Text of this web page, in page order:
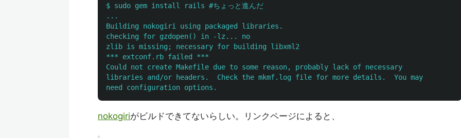
$ sudo gem install rails #ちょっと進んだ
...
Building nokogiri using packaged libraries.
checking for gzdopen() in -lz... no
zlib is missing; necessary for building libxml2
*** extconf.rb failed ***
Could not create Makefile due to some reason, probably lack of necessary
libraries and/or headers.  Check the mkmf.log file for more details.  You may
nokogiriがビルドできてないらしい。リンクページによると、